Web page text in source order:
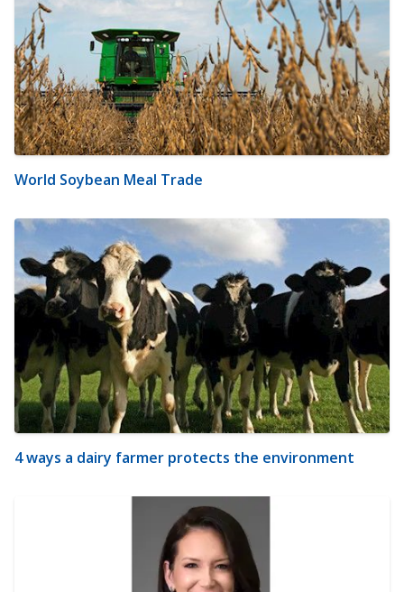
World Soybean Meal Trade
4 ways a dairy farmer protects the environment